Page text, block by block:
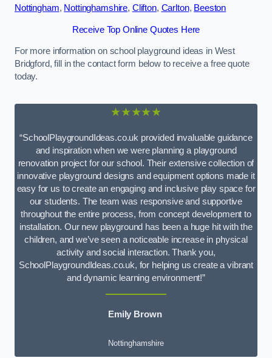
Nottingham, Nottinghamshire, Clifton, Carlton, Beeston
Receive Top Online Quotes Here
For more information on school playground ideas in West
Bridgford, fill in the contact form below to receive a free quote
today.
★★★★★
“SchoolPlaygroundIdeas.co.uk provided invaluable guidance
and inspiration when we were planning a playground
renovation project for our school. Their extensive collection of
innovative playground designs and equipment options made it
easy for us to create an engaging and inclusive play space for
our students. The team was responsive and supportive
throughout the entire process, from concept development to
installation. Our new playground has been a huge hit with the
children, and we’ve seen a noticeable increase in physical
activity and social interaction. Thank you,
SchoolPlaygroundIdeas.co.uk, for helping us create a vibrant
and dynamic learning environment!”
Emily Brown
Nottinghamshire